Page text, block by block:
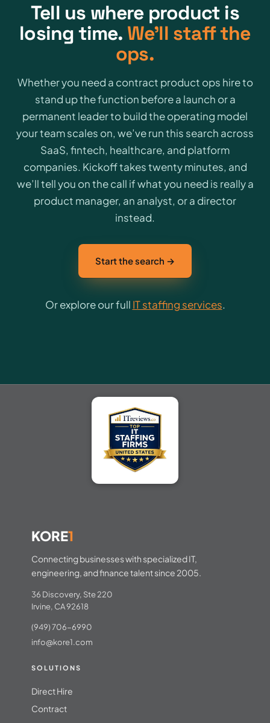
Tell us where product is
losing time. We’ll staff the
ops.
Whether you need a contract product ops hire to
stand up the function before a launch or a
permanent leader to build the operating model
your team scales on, we’ve run this search across
SaaS, fintech, healthcare, and platform
companies. Kickoff takes twenty minutes, and
we’ll tell you on the call if what you need is really a
product manager, an analyst, or a director
instead.
Start the search →
Or explore our full IT staffing services.
KORE1
Connecting businesses with specialized IT,
engineering, and finance talent since 2005.
36 Discovery, Ste 220
Irvine, CA 92618
(949) 706-6990
info@kore1.com
SOLUTIONS
Direct Hire
Contract